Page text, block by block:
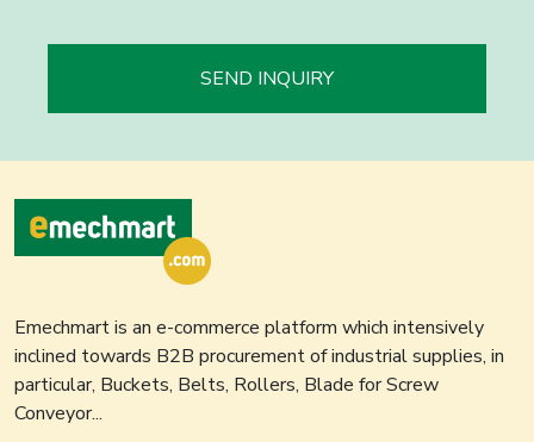
SEND INQUIRY
Emechmart is an e-commerce platform which intensively
inclined towards B2B procurement of industrial supplies, in
particular, Buckets, Belts, Rollers, Blade for Screw
Conveyor...